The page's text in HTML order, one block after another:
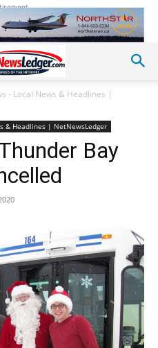
- Local News & Headlines |
& Headlines | NetNewsLedger
Bay